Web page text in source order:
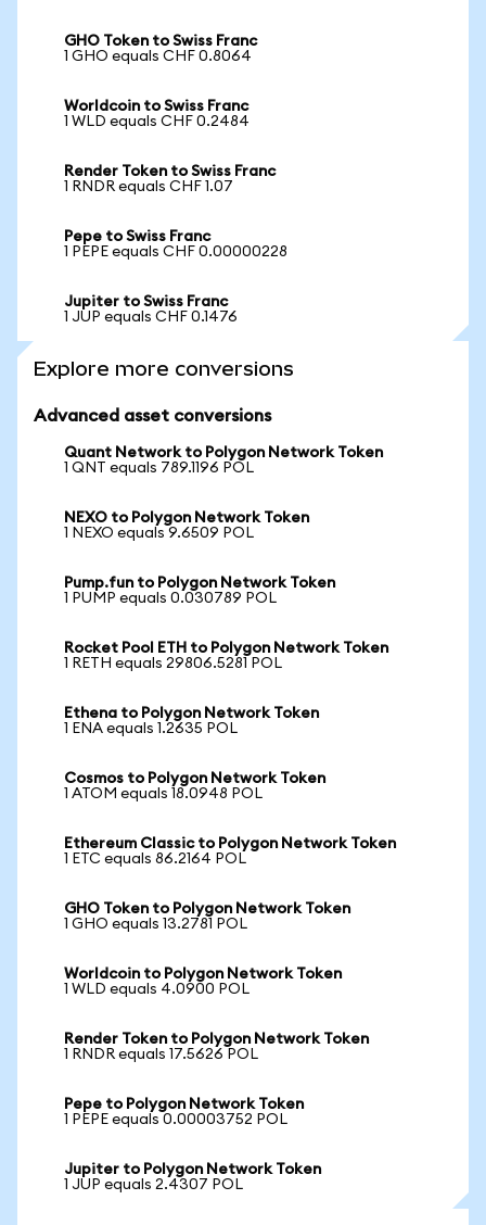
GHO Token to Swiss Franc
1 GHO equals CHF 0.8064
Worldcoin to Swiss Franc
1 WLD equals CHF 0.2484
Render Token to Swiss Franc
1 RNDR equals CHF 1.07
Pepe to Swiss Franc
1 PEPE equals CHF 0.00000228
Jupiter to Swiss Franc
1 JUP equals CHF 0.1476
Explore more conversions
Advanced asset conversions
Quant Network to Polygon Network Token
1 QNT equals 789.1196 POL
NEXO to Polygon Network Token
1 NEXO equals 9.6509 POL
Pump.fun to Polygon Network Token
1 PUMP equals 0.030789 POL
Rocket Pool ETH to Polygon Network Token
1 RETH equals 29806.5281 POL
Ethena to Polygon Network Token
1 ENA equals 1.2635 POL
Cosmos to Polygon Network Token
1 ATOM equals 18.0948 POL
Ethereum Classic to Polygon Network Token
1 ETC equals 86.2164 POL
GHO Token to Polygon Network Token
1 GHO equals 13.2781 POL
Worldcoin to Polygon Network Token
1 WLD equals 4.0900 POL
Render Token to Polygon Network Token
1 RNDR equals 17.5626 POL
Pepe to Polygon Network Token
1 PEPE equals 0.00003752 POL
Jupiter to Polygon Network Token
1 JUP equals 2.4307 POL